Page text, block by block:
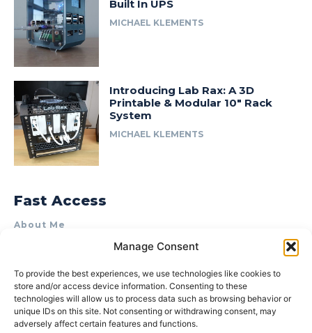
Manage Consent
To provide the best experiences, we use technologies like cookies to
store and/or access device information. Consenting to these
technologies will allow us to process data such as browsing behavior or
unique IDs on this site. Not consenting or withdrawing consent, may
adversely affect certain features and functions.
Built In UPS
MICHAEL KLEMENTS
Introducing Lab Rax: A 3D
Printable & Modular 10″ Rack
System
MICHAEL KLEMENTS
Fast Access
About Me
Product Review & Sponsorship Policy
Terms of Use
Privacy Policy
Cookie Policy (AU)